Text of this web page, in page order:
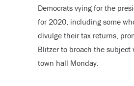
Democrats vying for the
for 2020, including some
divulge their tax returns,
Blitzer to broach the subject
town hall Monday.